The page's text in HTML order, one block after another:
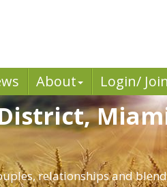
About Login/ Join
relationships and